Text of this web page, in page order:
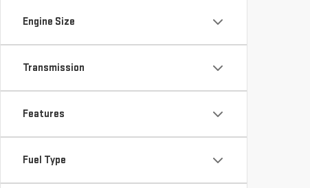
Engine Size
Transmission
Features
Fuel Type